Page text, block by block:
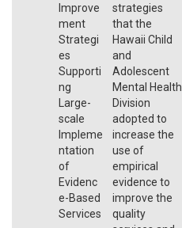
Improve
ment
Strategi
es
Supporti
ng
Large-
scale
Impleme
ntation
of
Evidenc
e-Based
Services
strategies
that the
Hawaii Child
and
Adolescent
Mental Health
Division
adopted to
increase the
use of
empirical
evidence to
improve the
quality